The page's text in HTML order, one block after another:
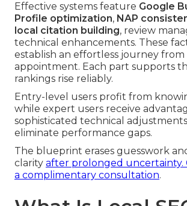
Effective systems feature Google
Profile optimization, NAP
local citation building, review
technical enhancements. These
establish an effortless journey from
appointment. Each part supports
rankings rise reliably.
Entry-level users profit from
while expert users receive
sophisticated technical
eliminate performance gaps.
The blueprint erases guesswork
clarity after prolonged uncertainty.
a complimentary consultation.